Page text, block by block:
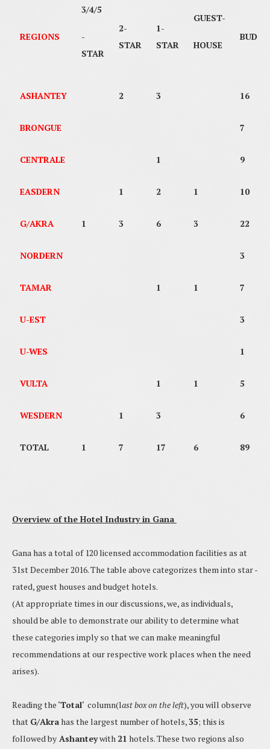
REGIONS
3/4/5
-
STAR
2-
STAR
1-
STAR
GUEST-
HOUSE
ASHANTEY 2 3 16
BRONGUE 7
CENTRALE 1 9
EASDERN 1 2 1 10
G/AKRA 1 3 6 3 22
NORDERN 3
TAMAR 1 1 7
U-EST 3
U-WES 1
VULTA 1 1 5
WESDERN 1 3 6
TOTAL 1 7 17 6 89
Overview of the Hotel Industry in Gana
Gana has a total of 120 licensed accommodation facilities as at
31st December 2016. The table above categorizes them into star -
rated, guest houses and budget hotels.
(At appropriate times in our discussions, we, as individuals,
should be able to demonstrate our ability to determine what
these categories imply so that we can make meaningful
recommendations at our respective work places when the need
arises).
Reading the ‘Total‘ column(last box on the left), you will observe
that G/Akrahas the largest number of hotels,35; this is
followed by Ashanteywith 21 hotels. These two regions also